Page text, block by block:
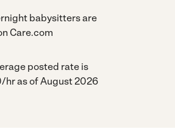
babysitters are
Care.com
posted rate is
hr as of August 2026